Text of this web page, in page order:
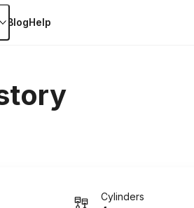
BlogHelp
Cylinders